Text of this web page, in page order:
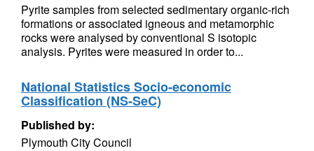
Pyrite samples from selected sedimentary organic-rich
formations or associated igneous and metamorphic
rocks were analysed by conventional S isotopic
analysis. Pyrites were measured in order to...
National Statistics Socio-economic
Classification (NS-SeC)
Published by:
Plymouth City Council